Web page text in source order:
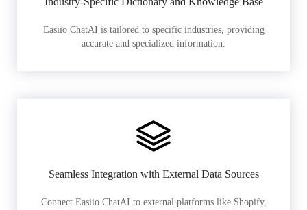
Easiio ChatAI is tailored to specific industries, providing
accurate and specialized information.
Seamless Integration with External Data Sources
Connect Easiio ChatAI to external platforms like Shopify,